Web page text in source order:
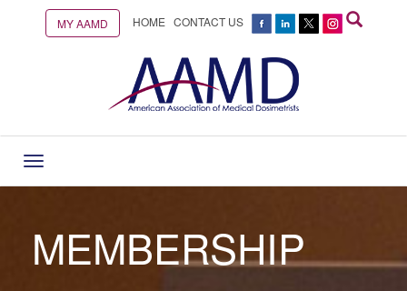
MY AAMD HOME CONTACT US
Toggle
navigation
MEMBERSHIP